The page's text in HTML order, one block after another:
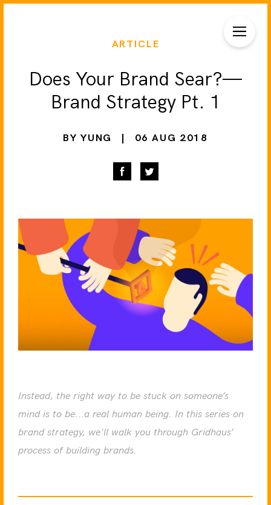
ARTICLE
Does Your Brand Sear?—
Brand Strategy Pt. 1
BY YUNG 06 AUG 2018
Instead, the right way to be stuck on someone’s
mind is to be...a real human being. In this series on
brand strategy, we'll walk you through Gridhaus’
process of building brands.